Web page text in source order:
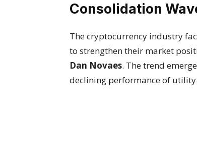
Consolidation
The cryptocurrency industry
to strengthen their market
Dan Novaes. The trend
declining performance of